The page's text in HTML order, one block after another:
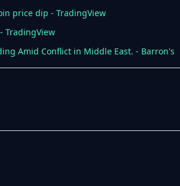
price dip - TradingView
TradingView
Amid Conflict in Middle East. - Barron's